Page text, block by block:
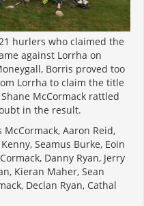
hurlers who claimed the
against Lorrha on
Borris proved too
Lorrha to claim the title
McCormack rattled
in the result.
Aaron Reid,
Seamus Burke, Eoin
Danny Ryan, Jerry
Kieran Maher, Sean
Declan Ryan, Cathal